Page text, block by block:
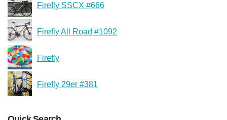
Firefly SSCX #666
Firefly All Road #1092
Firefly
Firefly 29er #381